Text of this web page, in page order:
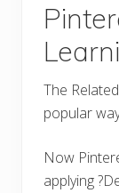
The
popular
Now
applying